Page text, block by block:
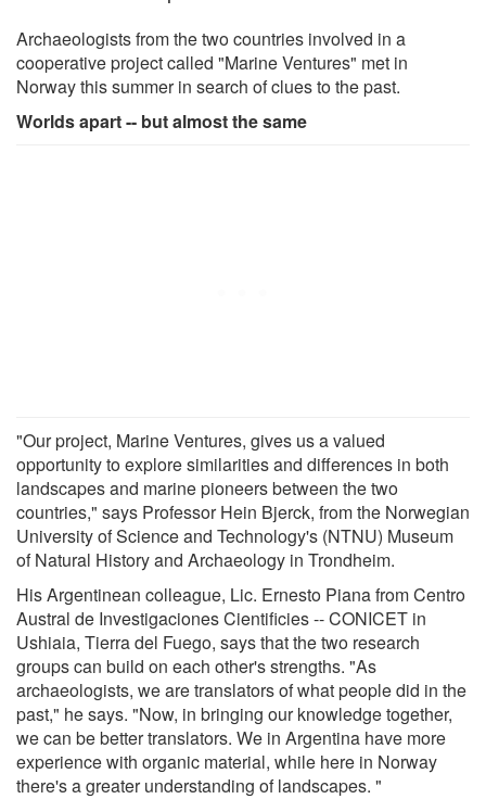
Archaeologists from the two countries involved in a
cooperative project called "Marine Ventures" met in
Norway this summer in search of clues to the past.
Worlds apart -- but almost the same
"Our project, Marine Ventures, gives us a valued
opportunity to explore similarities and differences in both
landscapes and marine pioneers between the two
countries," says Professor Hein Bjerck, from the Norwegian
University of Science and Technology's (NTNU) Museum
of Natural History and Archaeology in Trondheim.
His Argentinean colleague, Lic. Ernesto Piana from Centro
Austral de Investigaciones Cientificies -- CONICET in
Ushiaia, Tierra del Fuego, says that the two research
groups can build on each other's strengths. "As
archaeologists, we are translators of what people did in the
past," he says. "Now, in bringing our knowledge together,
we can be better translators. We in Argentina have more
experience with organic material, while here in Norway
there's a greater understanding of landscapes. "